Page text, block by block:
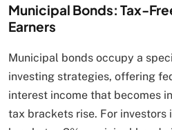
Municipal Bonds: Tax-
Earners
Municipal bonds occupy a
investing strategies, offering
interest income that becomes
tax brackets rise. For investors